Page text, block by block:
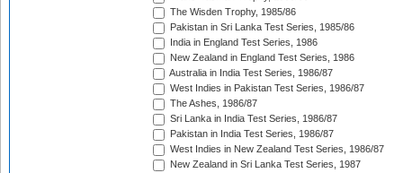
The Wisden Trophy, 1985/86
Pakistan in Sri Lanka Test Series, 1985/86
India in England Test Series, 1986
New Zealand in England Test Series, 1986
Australia in India Test Series, 1986/87
West Indies in Pakistan Test Series, 1986/87
The Ashes, 1986/87
Sri Lanka in India Test Series, 1986/87
Pakistan in India Test Series, 1986/87
West Indies in New Zealand Test Series, 1986/87
New Zealand in Sri Lanka Test Series, 1987